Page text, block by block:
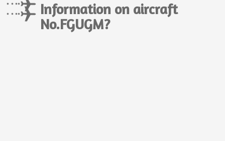
Information on aircraft
No.FGUGM?